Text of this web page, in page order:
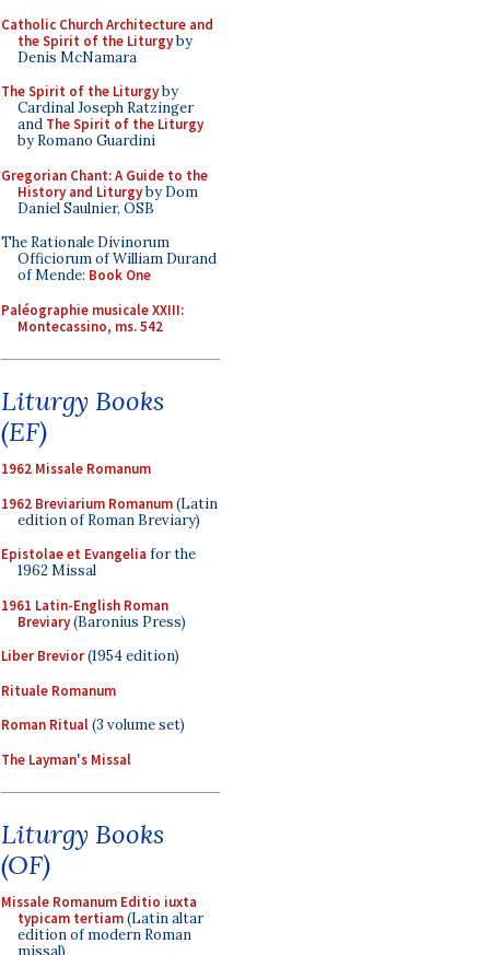
Catholic Church Architecture and
the Spirit of the Liturgyby
Denis McNamara
The Spirit of the Liturgyby
Cardinal Joseph Ratzinger
and The Spirit of the Liturgy
by Romano Guardini
Gregorian Chant: A Guide to the
History and Liturgyby Dom
Daniel Saulnier, OSB
The Rationale Divinorum
Officiorum of William Durand
of Mende: Book One
Paléographie musicale XXIII:
Montecassino, ms. 542
Liturgy Books
(EF)
1962 Missale Romanum
1962 Breviarium Romanum(Latin
edition of Roman Breviary)
Epistolae et Evangelia for the
1962 Missal
1961 Latin-English Roman
Breviary(Baronius Press)
Liber Brevior(1954 edition)
Rituale Romanum
Roman Ritual(3 volume set)
The Layman's Missal
Liturgy Books
(OF)
Missale Romanum Editio iuxta
typicam tertiam(Latin altar
edition of modern Roman
missal)